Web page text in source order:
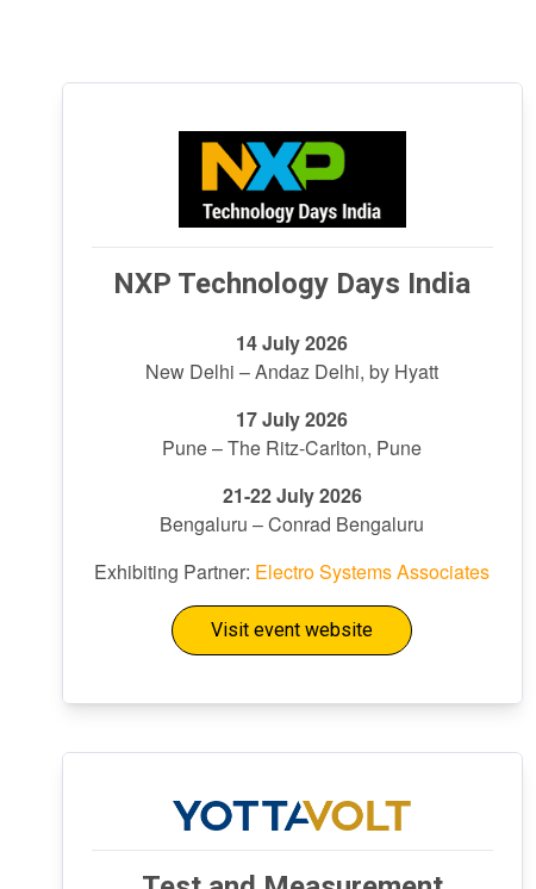
NXP Technology Days India
14 July 2026
New Delhi – Andaz Delhi, by Hyatt
17 July 2026
Pune – The Ritz-Carlton, Pune
21-22 July 2026
Bengaluru – Conrad Bengaluru
Exhibiting Partner: Electro Systems Associates
Visit event website